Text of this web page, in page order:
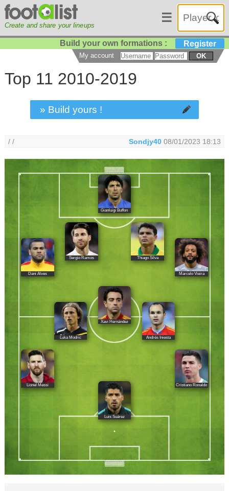
Create and share your lineups
☰
Build your own formations : Register
My account OK
Top 11 2010-2019
» Build yours !
/ / Sondjy40 08/01/2023 18:13
Gianluigi Buffon
Dani Alves
Sergio Ramos Thiago Silva
Marcelo Vieira
Xavi Hernández
Luka Modric Andrés Iniesta
Cristiano Ronaldo
Lionel Messi
Luis Suárez